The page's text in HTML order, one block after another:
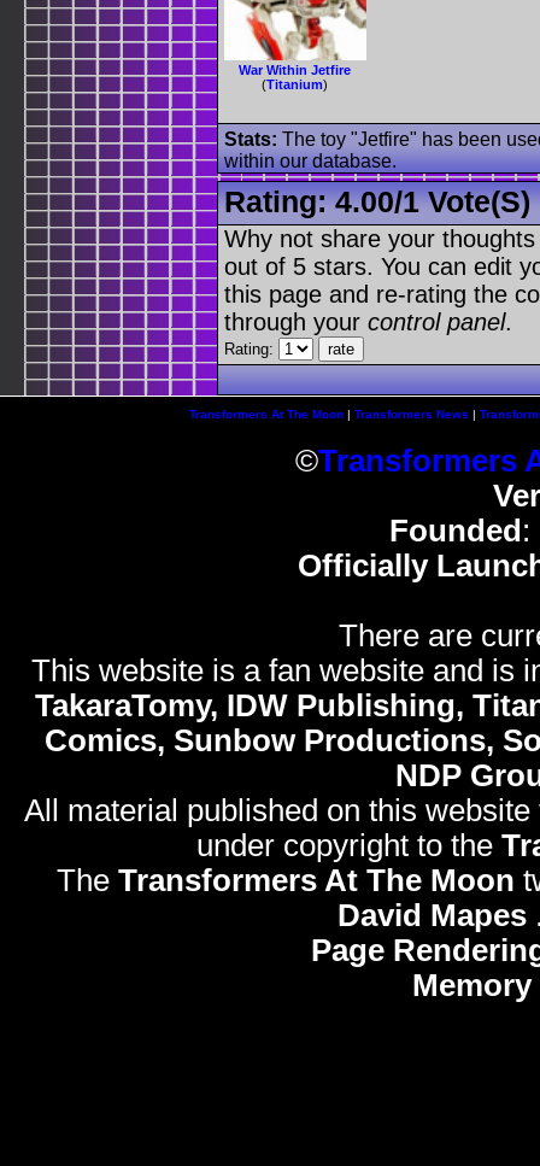
War Within Jetfire
(Titanium)
Stats: The toy "Jetfire" has been
within our database.
Rating:4.00/1 Vote(s)
Why not share your
out of 5 stars. You can edit
this page and re-rating the
through your control panel.
Rating:
Transformers At The Moon| Transformers News |
©Transformers
Founded :
Officially
There are
This website is a fan website and is
TakaraTomy, IDW Publishing,
Comics, Sunbow Productions,
NDP
All material published on this
under copyright to the
The Transformers At The Moon
David Mapes
Page
Memory